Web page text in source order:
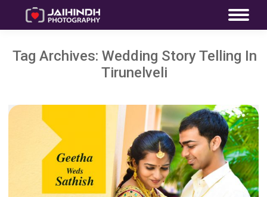
Tag Archives: Wedding Story Telling In
Tirunelveli